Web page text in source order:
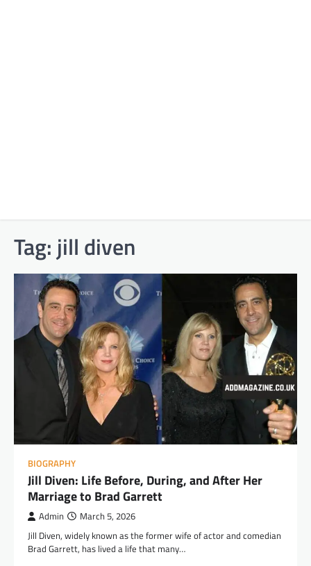
Tag: jill diven
BIOGRAPHY
Jill Diven: Life Before, During, and After Her
Marriage to Brad Garrett
Admin March 5, 2026
Jill Diven, widely known as the former wife of actor and comedian
Brad Garrett, has lived a life that many…